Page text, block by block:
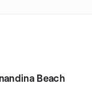
Beach